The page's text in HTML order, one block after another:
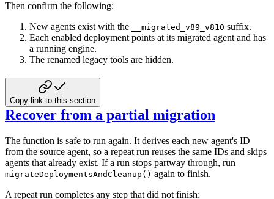
Then confirm the following:
New agents exist with the
__migrated_v89_v810 suffix.
Each enabled deployment points at its migrated agent and has
a running engine.
The renamed legacy tools are hidden.
Copy link to this section
Recover from a partial migration
The function is safe to run again. It derives each new agent's ID
from the source agent, so a repeat run reuses the same IDs and skips
agents that already exist. If a run stops partway through, run
migrateDeploymentsAndCleanup() again to finish.
A repeat run completes any step that did not finish: